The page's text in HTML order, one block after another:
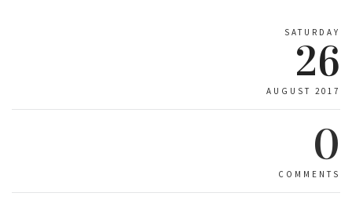
SATURDAY
26
AUGUST 2017
0
COMMENTS